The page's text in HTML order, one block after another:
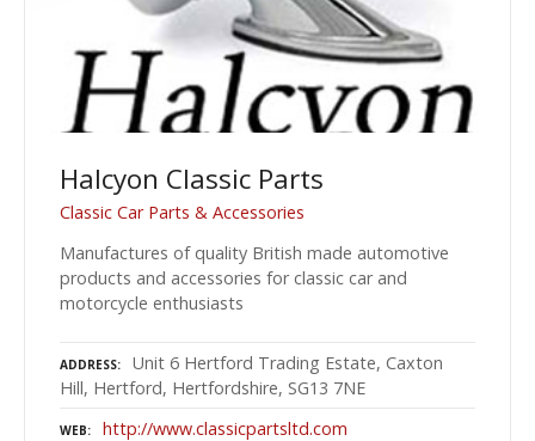
Halcyon Classic Parts
Classic Car Parts & Accessories
Manufactures of quality British made automotive
products and accessories for classic car and
motorcycle enthusiasts
ADDRESS
Unit 6 Hertford Trading Estate, Caxton
Hill, Hertford, Hertfordshire, SG13 7NE
WEB http://www.classicpartsltd.com